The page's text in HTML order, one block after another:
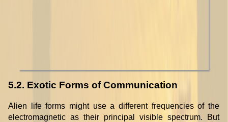
5.2. Exotic Forms of Communication
Alien life forms might use a different frequencies of the
electromagnetic as their principal visible spectrum. But